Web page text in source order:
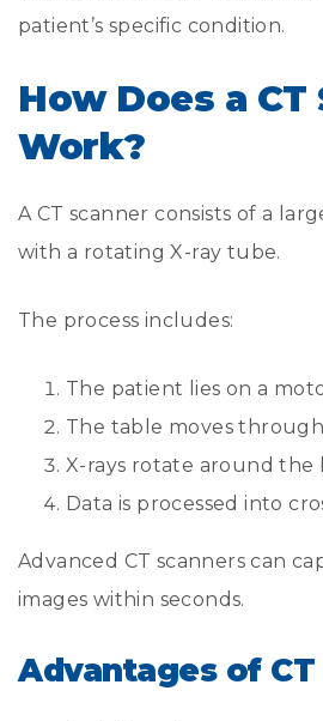
patient’s specific condition.
How Does a CT
Work?
A CT scanner consists of a
with a rotating X-ray tube.
The process includes:
The patient lies on a
The table moves
X-rays rotate around the
Data is processed into
Advanced CT scanners can
images within seconds.
Advantages of CT